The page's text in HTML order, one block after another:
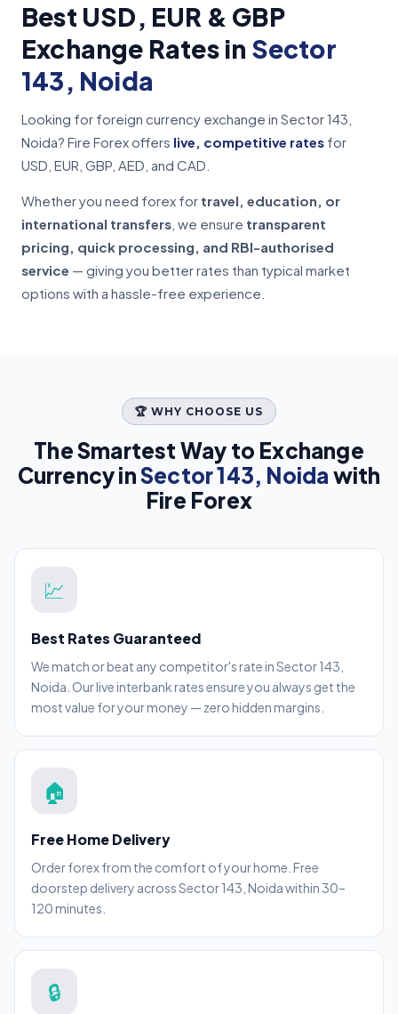
Best USD, EUR & GBP
Exchange Rates in Sector
143, Noida
Looking for foreign currency exchange in Sector 143,
Noida? Fire Forex offers live, competitive rates for
USD, EUR, GBP, AED, and CAD.
Whether you need forex for travel, education, or
international transfers , we ensure transparent
pricing, quick processing, and RBI-authorised
service — giving you better rates than typical market
options with a hassle-free experience.
🏆 WHY CHOOSE US
The Smartest Way to Exchange
Currency inSector 143, Noida with
Fire Forex
💹
Best Rates Guaranteed
We match or beat any competitor's rate in Sector 143,
Noida. Our live interbank rates ensure you always get the
most value for your money — zero hidden margins.
🏠
Free Home Delivery
Order forex from the comfort of your home. Free
doorstep delivery across Sector 143, Noida within 30–
120 minutes.
🔒